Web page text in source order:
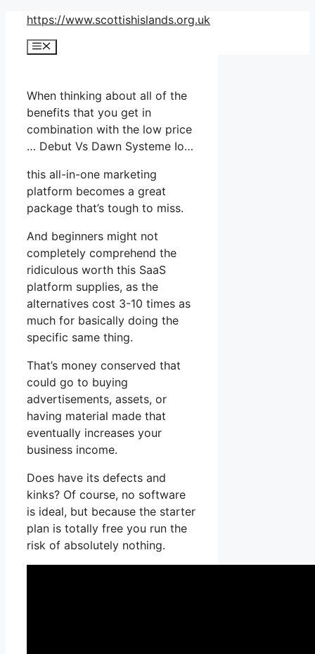
Skip
content
https://www.scottishislands.org.uk
Menu
When thinking about all of the
benefits that you get in
combination with the low price
… Debut Vs Dawn Systeme Io…
this all-in-one marketing
platform becomes a great
package that’s tough to miss.
And beginners might not
completely comprehend the
ridiculous worth this SaaS
platform supplies, as the
alternatives cost 3-10 times as
much for basically doing the
specific same thing.
That’s money conserved that
could go to buying
advertisements, assets, or
having material made that
eventually increases your
business income.
Does have its defects and
kinks? Of course, no software
is ideal, but because the starter
plan is totally free you run the
risk of absolutely nothing.